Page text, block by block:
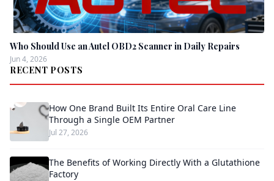
Who Should Use an Autel OBD2 Scanner in Daily Repairs
Jun 4, 2026
RECENT POSTS
How One Brand Built Its Entire Oral Care Line
Through a Single OEM Partner
Jul 27, 2026
The Benefits of Working Directly With a Glutathione
Factory